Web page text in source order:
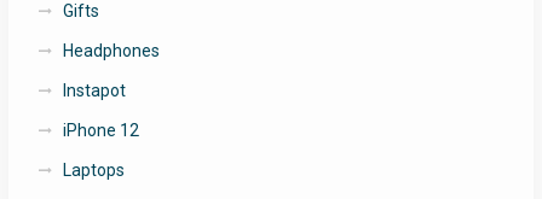
Gifts
Headphones
Instapot
iPhone 12
Laptops